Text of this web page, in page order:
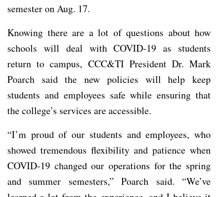
semester on Aug. 17.
Knowing there are a lot of questions about how
schools will deal with COVID-19 as students
return to campus, CCC&TI President Dr. Mark
Poarch said the new policies will help keep
students and employees safe while ensuring that
the college’s services are accessible.
“I’m proud of our students and employees, who
showed tremendous flexibility and patience when
COVID-19 changed our operations for the spring
and summer semesters,” Poarch said. “We’ve